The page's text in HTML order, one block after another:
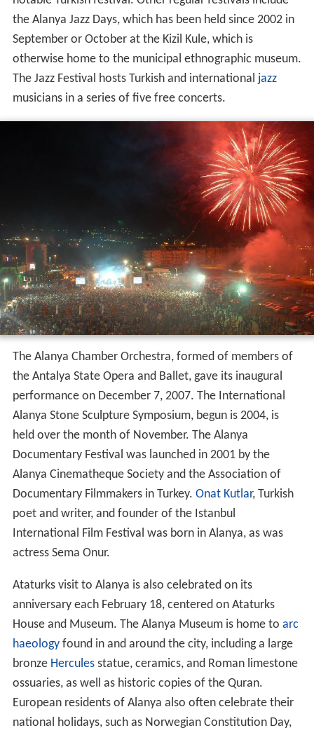
the Alanya Jazz Days, which has been held since 2002 in
September or October at the Kizil Kule, which is
otherwise home to the municipal ethnographic museum.
The Jazz Festival hosts Turkish and international jazz
musicians in a series of five free concerts.
The Alanya Chamber Orchestra, formed of members of
the Antalya State Opera and Ballet, gave its inaugural
performance on December 7, 2007. The International
Alanya Stone Sculpture Symposium, begun is 2004, is
held over the month of November. The Alanya
Documentary Festival was launched in 2001 by the
Alanya Cinematheque Society and the Association of
Documentary Filmmakers in Turkey. Onat Kutlar, Turkish
poet and writer, and founder of the Istanbul
International Film Festival was born in Alanya, as was
actress Sema Onur.
Ataturks visit to Alanya is also celebrated on its
anniversary each February 18, centered on Ataturks
House and Museum. The Alanya Museum is home to arc
haeologyfound in and around the city, including a large
bronze Herculesstatue, ceramics, and Roman limestone
ossuaries, as well as historic copies of the Quran.
European residents of Alanya also often celebrate their
national holidays, such as Norwegian Constitution Day,